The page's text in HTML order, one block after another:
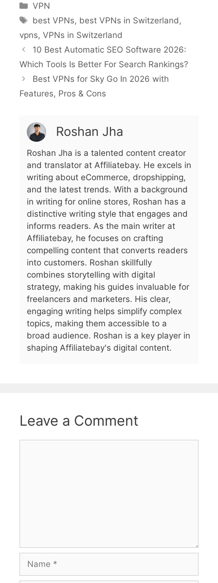
VPN
best VPNs, best VPNs in Switzerland ,
vpns, VPNs in Switzerland
10 Best Automatic SEO Software 2026:
Which Tools Is Better For Search Rankings?
Best VPNs for Sky Go In 2026 with
Features, Pros & Cons
Roshan Jha
Roshan Jha is a talented content creator
and translator at Affiliatebay. He excels in
writing about eCommerce, dropshipping,
and the latest trends. With a background
in writing for online stores, Roshan has a
distinctive writing style that engages and
informs readers. As the main writer at
Affiliatebay, he focuses on crafting
compelling content that converts readers
into customers. Roshan skillfully
combines storytelling with digital
strategy, making his guides invaluable for
freelancers and marketers. His clear,
engaging writing helps simplify complex
topics, making them accessible to a
broad audience. Roshan is a key player in
shaping Affiliatebay's digital content.
Leave a Comment